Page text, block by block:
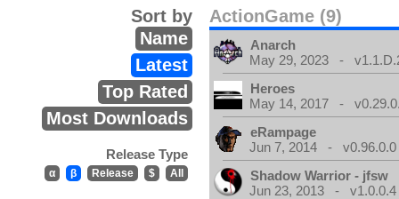
ActionGame (9)
Sort by
Name
Latest
Top Rated
Most Downloads
Release Type
α β Release $ All
Anarch
May 29, 2023 -
Heroes
May 14, 2017 -
eRampage
Jun 7, 2014 - v0.96.0.0
Shadow Warrior - jfsw
Jun 23, 2013 - v1.0.0.4